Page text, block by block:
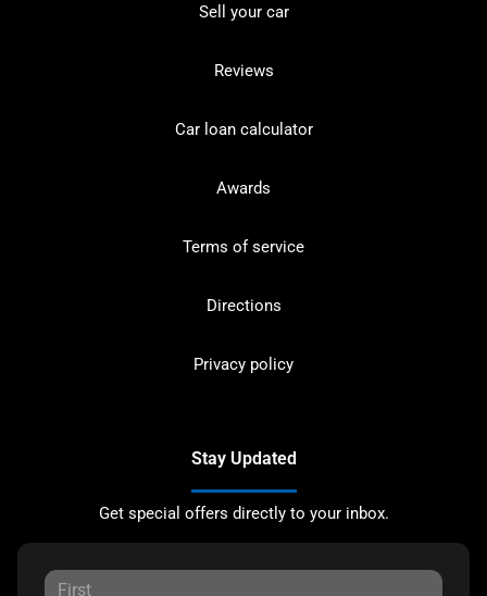
Sell your car
Reviews
Car loan calculator
Awards
Terms of service
Directions
Privacy policy
Stay Updated
Get special offers directly to your inbox.